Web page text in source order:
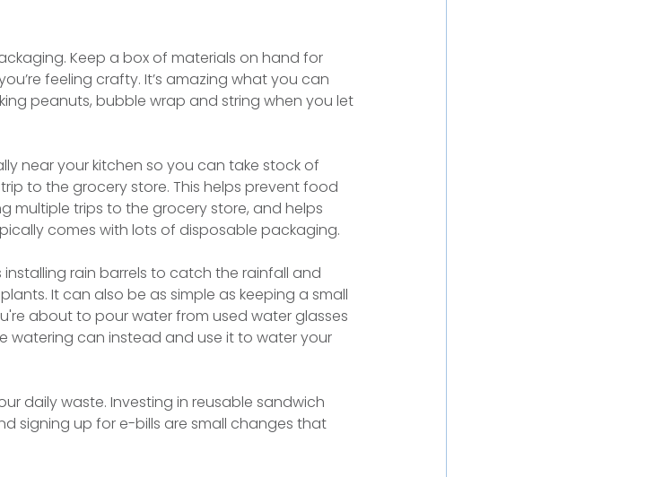
Keep a box of materials on hand for
feeling crafty. It’s amazing what you can
peanuts, bubble wrap and string when you let
near your kitchen so you can take stock of
to the grocery store. This helps prevent food
multiple trips to the grocery store, and helps
comes with lots of disposable packaging.
rain barrels to catch the rainfall and
It can also be as simple as keeping a small
about to pour water from used water glasses
watering can instead and use it to water your
daily waste. Investing in reusable sandwich
signing up for e-bills are small changes that